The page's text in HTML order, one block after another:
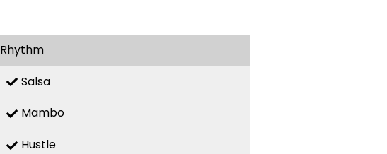
Rhythm
Salsa
Mambo
Hustle